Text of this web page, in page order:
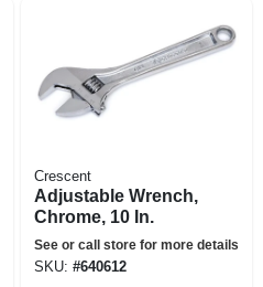
Crescent
Adjustable Wrench,
Chrome, 10 In.
See or call store for more details
SKU: #640612